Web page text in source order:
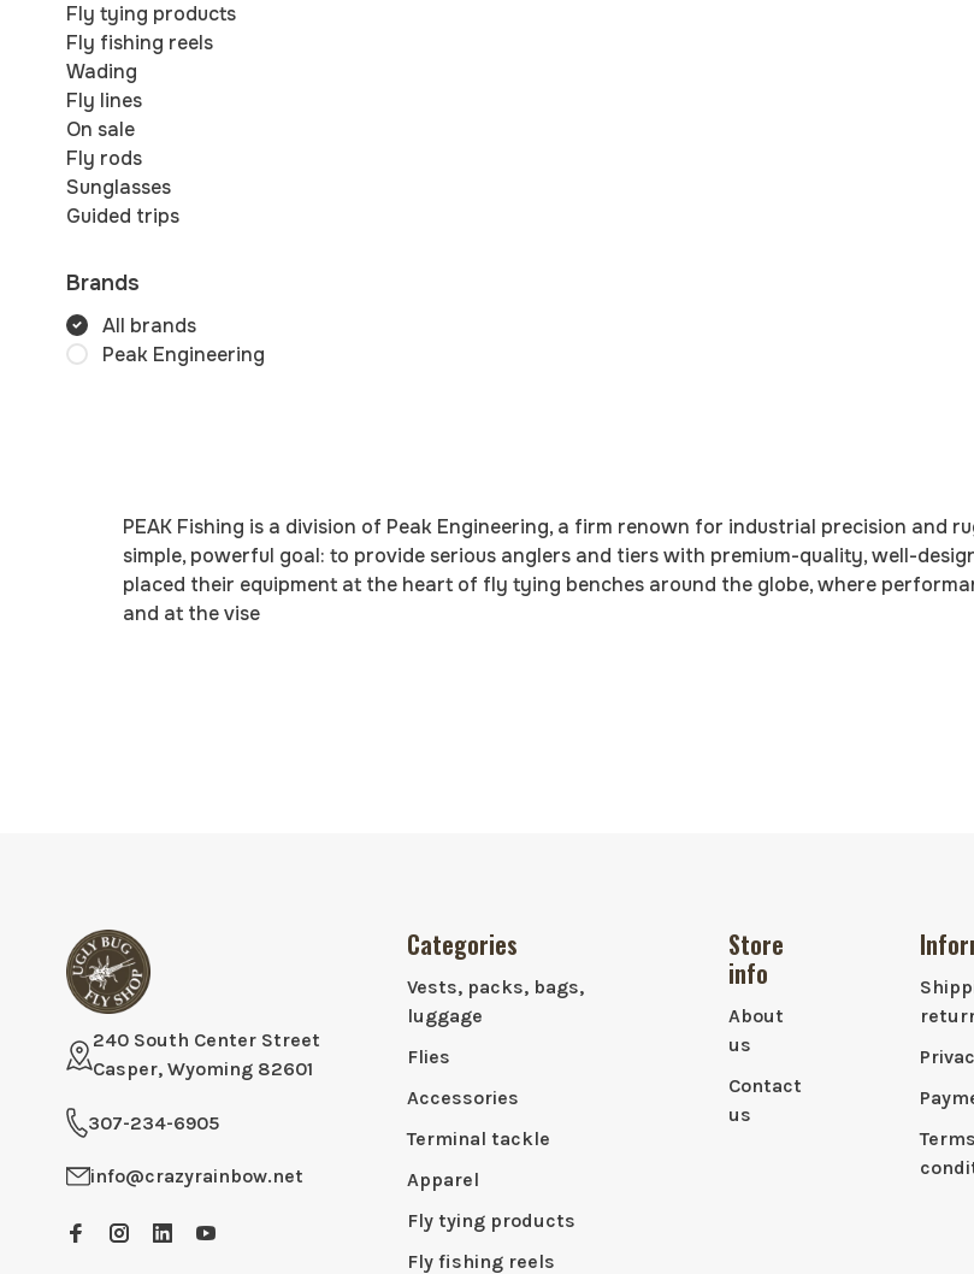
Fly tying products
Fly fishing reels
Wading
Fly lines
On sale
Fly rods
Sunglasses
Guided trips
Brands
All brands
Peak Engineering
PEAK Fishing is a division of Peak Engineering, a firm renown for industrial precision and
simple, powerful goal: to provide serious anglers and tiers with premium-quality, well-
placed their equipment at the heart of fly tying benches around the globe, where
and at the vise
240 South Center Street
Casper, Wyoming 82601
307-234-6905
info@crazyrainbow.net
Categories
Vests, packs, bags,
luggage
Flies
Accessories
Terminal tackle
Apparel
Fly tying products
Fly fishing reels
Store
info
About
us
Contact
us